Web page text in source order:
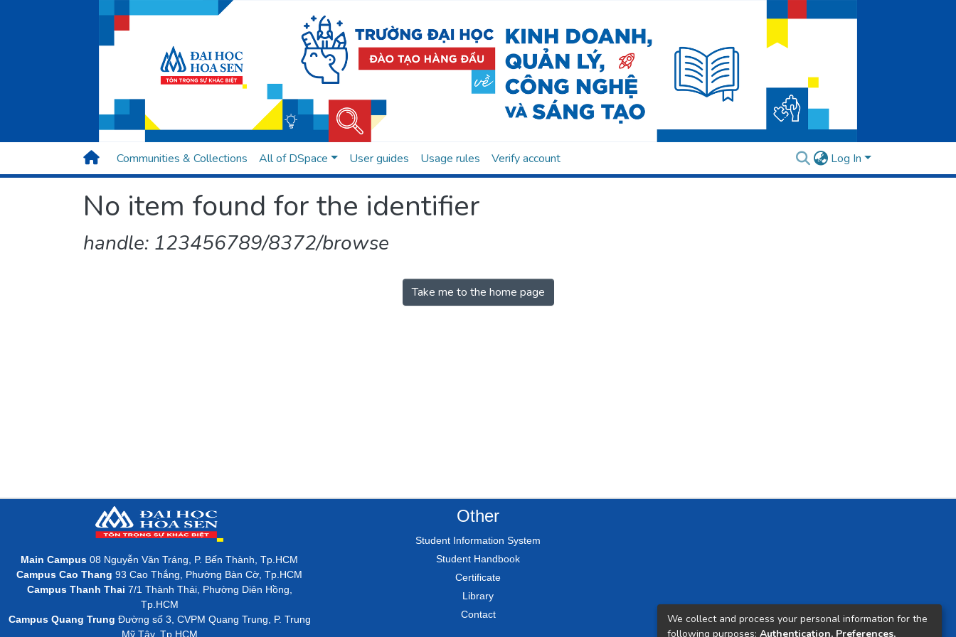
Communities & Collections All of DSpace User guides Usage rules Verify account Log In
No item found for the identifier
handle: 123456789/8372/browse
Take me to the home page
Main Campus 08 Nguyễn Văn Tráng, P. Bến Thành, Tp.HCM
Campus Cao Thang 93 Cao Thắng, Phường Bàn Cờ, Tp.HCM
Campus Thanh Thai 7/1 Thành Thái, Phường Diên Hồng,
Tp.HCM
Campus Quang Trung Đường số 3, CVPM Quang Trung, P. Trung
Mỹ Tây, Tp.HCM
Other
Student Information System
Student Handbook
Certificate
Library
Contact
We collect and process your personal information for the
following purposes: Authentication, Preferences,